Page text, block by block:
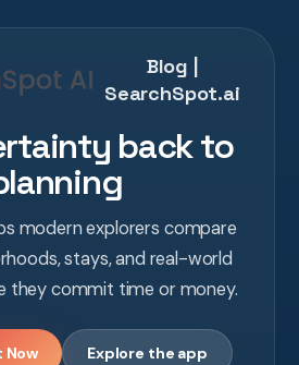
Blog |
SearchSpot.ai
back to
modern explorers compare
stays, and real-world
they commit time or money.
Now Explore the app